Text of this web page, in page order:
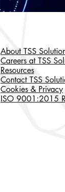
About TSS
Careers at TSS
Resources
Contact TSS
Cookies & Privacy
ISO 9001:2015